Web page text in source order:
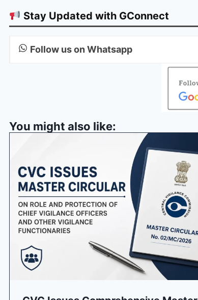
Stay Updated with GConnect
Follow us on Whatsapp
You might also like: